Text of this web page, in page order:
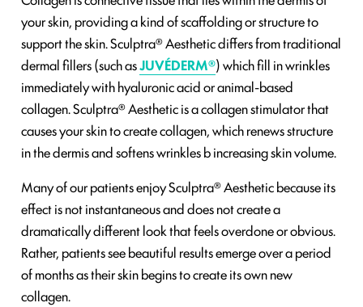
your skin, providing a kind of scaffolding or structure to
support the skin. Sculptra® Aesthetic differs from traditional
dermal fillers (such asJUVÉDERM®) which fill in wrinkles
immediately with hyaluronic acid or animal-based
collagen. Sculptra® Aesthetic is a collagen stimulator that
causes your skin to create collagen, which renews structure
in the dermis and softens wrinkles b increasing skin volume.
Many of our patients enjoy Sculptra® Aesthetic because its
effect is not instantaneous and does not create a
dramatically different look that feels overdone or obvious.
Rather, patients see beautiful results emerge over a period
of months as their skin begins to create its own new
collagen.